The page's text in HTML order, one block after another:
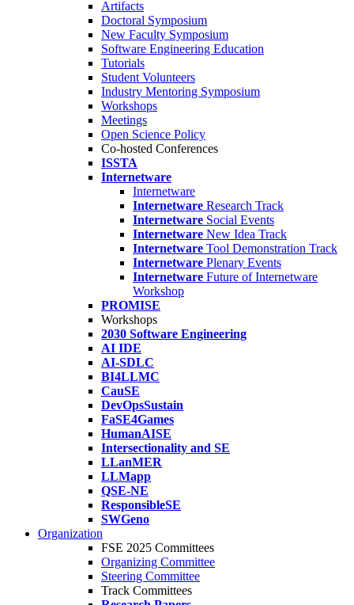
Artifacts
Doctoral Symposium
New Faculty Symposium
Software Engineering Education
Tutorials
Student Volunteers
Industry Mentoring Symposium
Workshops
Meetings
Open Science Policy
Co-hosted Conferences
ISSTA
Internetware
Internetware
Internetware Research Track
Internetware Social Events
Internetware New Idea Track
Internetware Tool Demonstration Track
Internetware Plenary Events
Internetware Future of Internetware
Workshop
PROMISE
Workshops
2030 Software Engineering
AI IDE
AI-SDLC
BI4LLMC
CauSE
DevOpsSustain
FaSE4Games
HumanAISE
Intersectionality and SE
LLanMER
LLMapp
QSE-NE
ResponsibleSE
SWGeno
Organization
FSE 2025 Committees
Organizing Committee
Steering Committee
Track Committees